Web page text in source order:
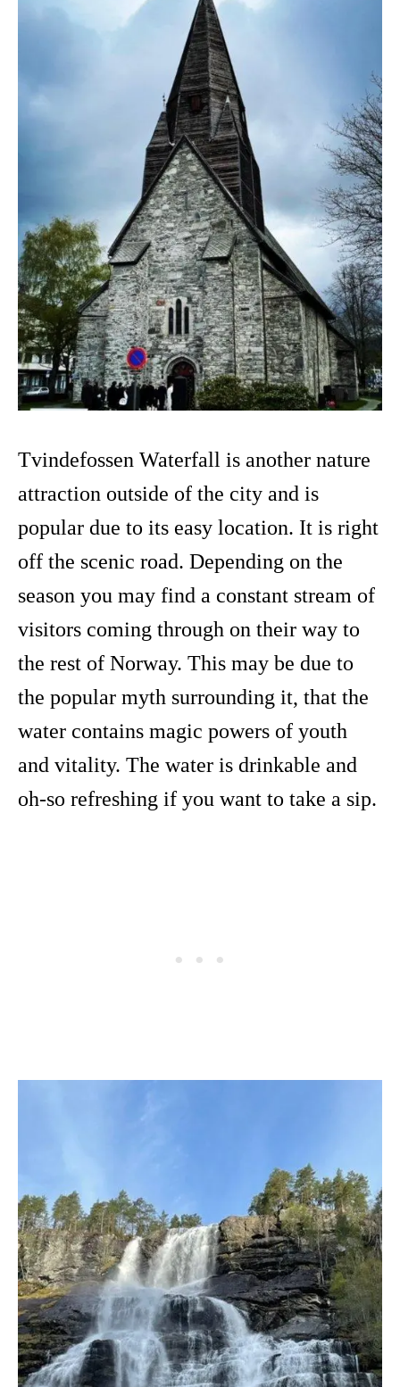
Tvindefossen Waterfall is another nature
attraction outside of the city and is
popular due to its easy location. It is right
off the scenic road. Depending on the
season you may find a constant stream of
visitors coming through on their way to
the rest of Norway. This may be due to
the popular myth surrounding it, that the
water contains magic powers of youth
and vitality. The water is drinkable and
oh-so refreshing if you want to take a sip.